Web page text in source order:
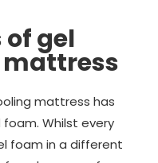
gel
mattress has
Whilst every
foam in a different